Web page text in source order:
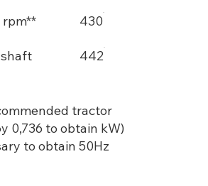
430
442
tractor
0,736 to obtain kW)
to obtain 50Hz